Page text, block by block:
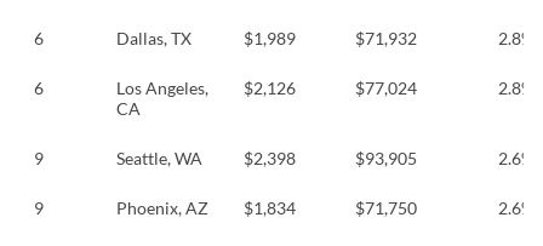
6 Dallas, TX $1,989 $71,932 2.8%
6
Los Angeles,
CA
$2,126 $77,024 2.8%
9 Seattle, WA $2,398 $93,905 2.6%
9 Phoenix, AZ $1,834 $71,750 2.6%